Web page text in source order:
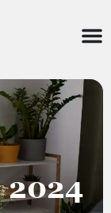
2024